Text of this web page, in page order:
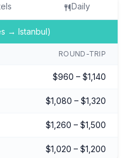
Daily
→ Istanbul)
ROUND-TRIP
$960 – $1,140
$1,080 – $1,320
$1,260 – $1,500
$1,020 – $1,200